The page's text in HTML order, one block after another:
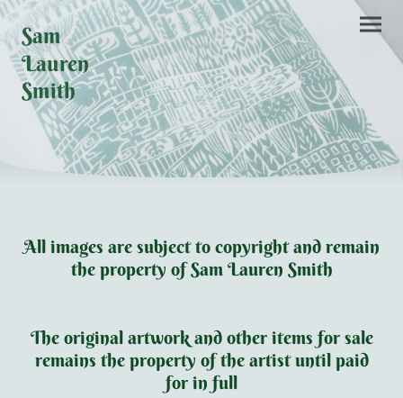
Sam
Lauren
Smith
All images are subject to copyright and remain
the property of Sam Lauren Smith
The original artwork and other items for sale
remains the property of the artist until paid
for in full